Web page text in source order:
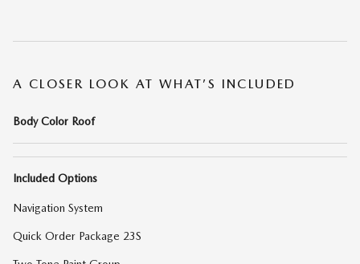
A CLOSER LOOK AT WHAT’S INCLUDED
Body Color Roof
Included Options
Navigation System
Quick Order Package 23S